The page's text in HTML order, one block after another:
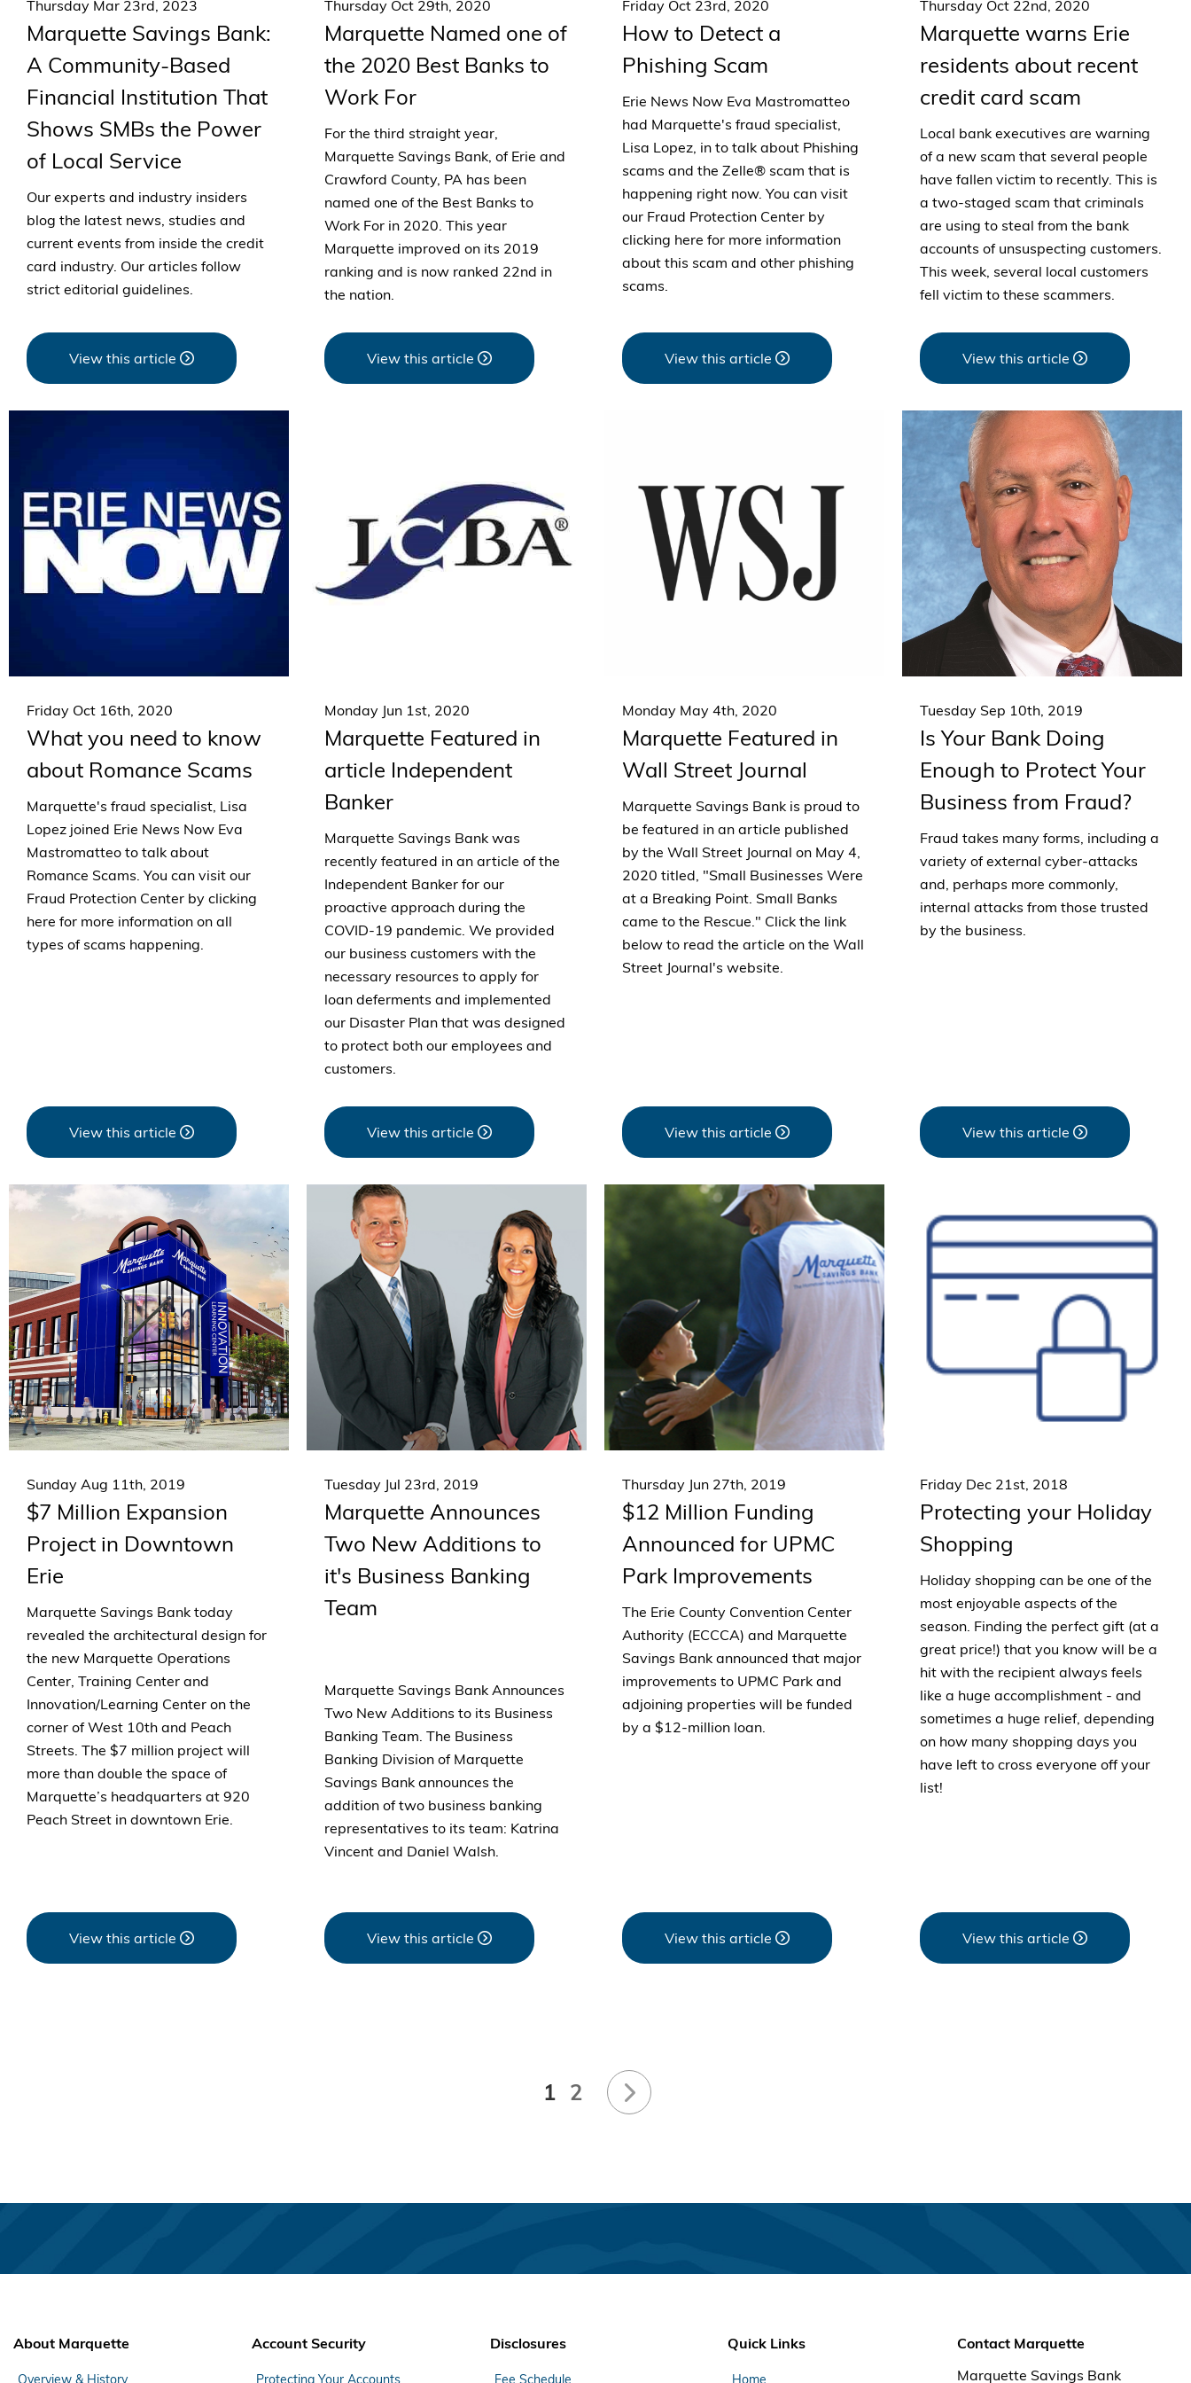
Thursday Mar 23rd, 2023
Marquette Savings Bank:
A Community-Based
Financial Institution That
Shows SMBs the Power
of Local Service
Our experts and industry insiders
blog the latest news, studies and
current events from inside the credit
card industry. Our articles follow
strict editorial guidelines.
View this article
Thursday Oct 29th, 2020
Marquette Named one of
the 2020 Best Banks to
Work For
For the third straight year,
Marquette Savings Bank, of Erie and
Crawford County, PA has been
named one of the Best Banks to
Work For in 2020. This year
Marquette improved on its 2019
ranking and is now ranked 22nd in
the nation.
View this article
Friday Oct 23rd, 2020
How to Detect a
Phishing Scam
Erie News Now Eva Mastromatteo
had Marquette's fraud specialist,
Lisa Lopez, in to talk about Phishing
scams and the Zelle® scam that is
happening right now. You can visit
our Fraud Protection Center by
clicking here for more information
about this scam and other phishing
scams.
View this article
Thursday Oct 22nd, 2020
Marquette warns Erie
residents about recent
credit card scam
Local bank executives are warning
of a new scam that several people
have fallen victim to recently. This is
a two-staged scam that criminals
are using to steal from the bank
accounts of unsuspecting customers.
This week, several local customers
fell victim to these scammers.
View this article
Friday Oct 16th, 2020
What you need to know
about Romance Scams
Marquette's fraud specialist, Lisa
Lopez joined Erie News Now Eva
Mastromatteo to talk about
Romance Scams. You can visit our
Fraud Protection Center by clicking
here for more information on all
types of scams happening.
View this article
Monday Jun 1st, 2020
Marquette Featured in
article Independent
Banker
Marquette Savings Bank was
recently featured in an article of the
Independent Banker for our
proactive approach during the
COVID-19 pandemic. We provided
our business customers with the
necessary resources to apply for
loan deferments and implemented
our Disaster Plan that was designed
to protect both our employees and
customers.
View this article
Monday May 4th, 2020
Marquette Featured in
Wall Street Journal
Marquette Savings Bank is proud to
be featured in an article published
by the Wall Street Journal on May 4,
2020 titled, "Small Businesses Were
at a Breaking Point. Small Banks
came to the Rescue." Click the link
below to read the article on the Wall
Street Journal's website.
View this article
Tuesday Sep 10th, 2019
Is Your Bank Doing
Enough to Protect Your
Business from Fraud?
Fraud takes many forms, including a
variety of external cyber-attacks
and, perhaps more commonly,
internal attacks from those trusted
by the business.
View this article
Sunday Aug 11th, 2019
$7 Million Expansion
Project in Downtown
Erie
Marquette Savings Bank today
revealed the architectural design for
the new Marquette Operations
Center, Training Center and
Innovation/Learning Center on the
corner of West 10th and Peach
Streets. The $7 million project will
more than double the space of
Marquette’s headquarters at 920
Peach Street in downtown Erie.
View this article
Tuesday Jul 23rd, 2019
Marquette Announces
Two New Additions to
it's Business Banking
Team
Marquette Savings Bank Announces
Two New Additions to its Business
Banking Team. The Business
Banking Division of Marquette
Savings Bank announces the
addition of two business banking
representatives to its team: Katrina
Vincent and Daniel Walsh.
View this article
Thursday Jun 27th, 2019
$12 Million Funding
Announced for UPMC
Park Improvements
The Erie County Convention Center
Authority (ECCCA) and Marquette
Savings Bank announced that major
improvements to UPMC Park and
adjoining properties will be funded
by a $12-million loan.
View this article
Friday Dec 21st, 2018
Protecting your Holiday
Shopping
Holiday shopping can be one of the
most enjoyable aspects of the
season. Finding the perfect gift (at a
great price!) that you know will be a
hit with the recipient always feels
like a huge accomplishment - and
sometimes a huge relief, depending
on how many shopping days you
have left to cross everyone off your
list!
View this article
1 2
About Marquette
Overview & History
Account Security
Protecting Your Accounts
Disclosures
Fee Schedule
Quick Links
Home
Contact Marquette
Marquette Savings Bank